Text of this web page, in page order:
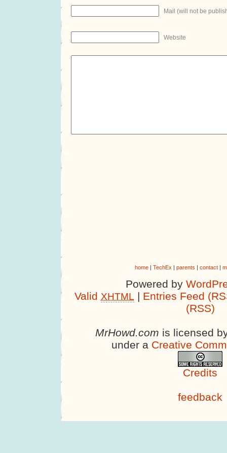
Mail (will not be
Website
home| TechEx | parents | contact|
Powered by
Valid XHTML | Entries Feed
(RSS)
MrHowd.com is licensed
under a Creative
Credits
feedback